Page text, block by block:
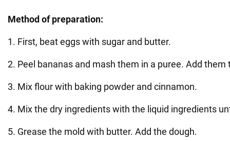
Method of preparation:
1. First, beat eggs with sugar and butter.
2. Peel bananas and mash them in a puree. Add them
3. Mix flour with baking powder and cinnamon.
4. Mix the dry ingredients with the liquid ingredients
5. Grease the mold with butter. Add the dough.